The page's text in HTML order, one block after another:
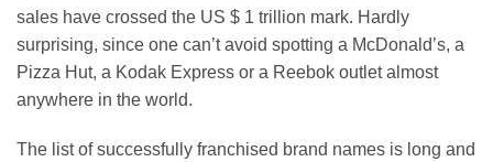
sales have crossed the US $ 1 trillion mark. Hardly
surprising, since one can’t avoid spotting a McDonald’s, a
Pizza Hut, a Kodak Express or a Reebok outlet almost
anywhere in the world.
The list of successfully franchised brand names is long and